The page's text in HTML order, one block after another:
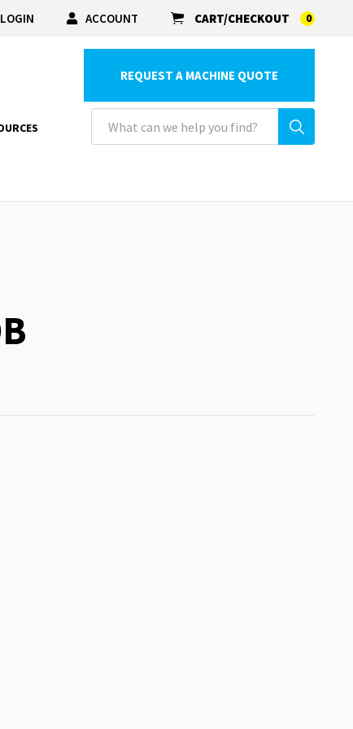
ACCOUNT CART/CHECKOUT 0
REQUEST A MACHINE QUOTE